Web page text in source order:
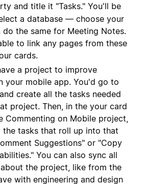
and title it "Tasks." You'll be
a database — choose your
do the same for Meeting Notes.
to link any pages from these
cards.
a project to improve
your mobile app. You'd go to
create all the tasks needed
project. Then, in the your card
Commenting on Mobile project,
the tasks that roll up into that
Suggestions" or "Copy
You can also sync all
the project, like from the
with engineering and design